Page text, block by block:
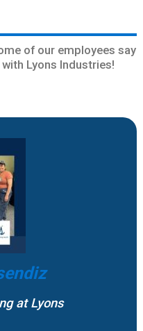
of our employees say
Lyons Industries!
at Lyons